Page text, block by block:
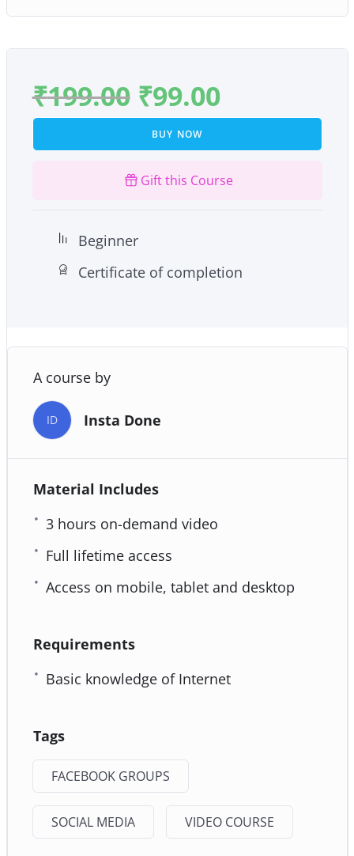
₹199.00 ₹99.00
BUY NOW
Gift this Course
Beginner
Certificate of completion
A course by
ID Insta Done
Material Includes
3 hours on-demand video
Full lifetime access
Access on mobile, tablet and desktop
Requirements
Basic knowledge of Internet
Tags
FACEBOOK GROUPS
SOCIAL MEDIA VIDEO COURSE